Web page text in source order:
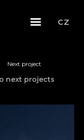
CZ
Next project
next projects